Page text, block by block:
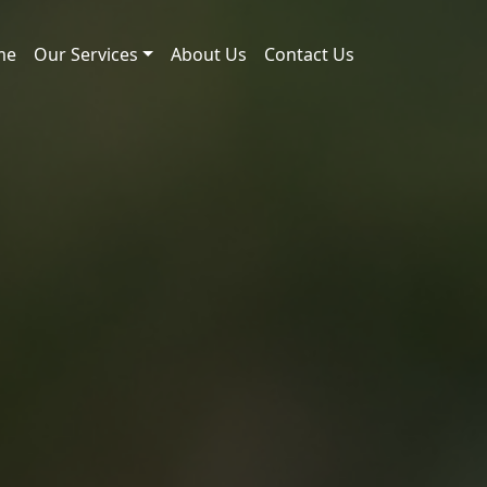
Our Services About Us Contact Us